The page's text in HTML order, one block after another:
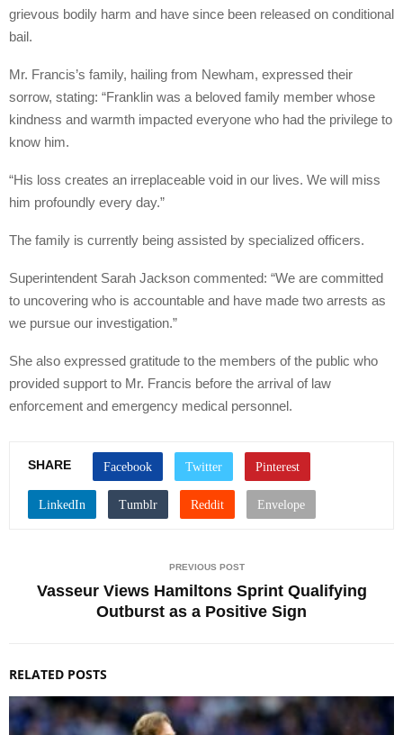
grievous bodily harm and have since been released on conditional
bail.
Mr. Francis’s family, hailing from Newham, expressed their
sorrow, stating: “Franklin was a beloved family member whose
kindness and warmth impacted everyone who had the privilege to
know him.
“His loss creates an irreplaceable void in our lives. We will miss
him profoundly every day.”
The family is currently being assisted by specialized officers.
Superintendent Sarah Jackson commented: “We are committed
to uncovering who is accountable and have made two arrests as
we pursue our investigation.”
She also expressed gratitude to the members of the public who
provided support to Mr. Francis before the arrival of law
enforcement and emergency medical personnel.
SHARE
PREVIOUS POST
Vasseur Views Hamiltons Sprint Qualifying
Outburst as a Positive Sign
RELATED POSTS